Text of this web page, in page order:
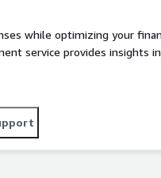
while optimizing your
service provides insights
when they will expire,